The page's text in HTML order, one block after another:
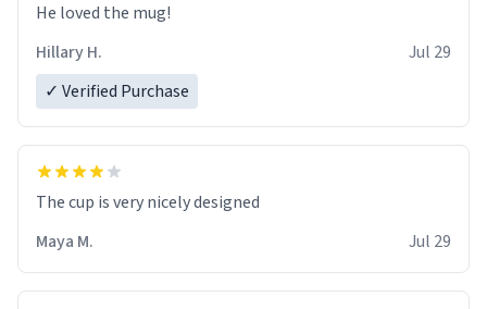
He loved the mug!
Hillary H.
Jul 29
✓ Verified Purchase
The cup is very nicely designed
Maya M.
Jul 29